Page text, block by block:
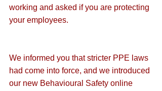
working and asked if you are protecting
your employees.
We informed you that stricter PPE laws
had come into force, and we introduced
our new Behavioural Safety online